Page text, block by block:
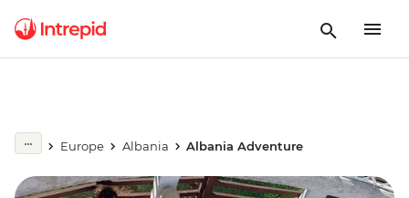
Europe Albania Albania Adventure